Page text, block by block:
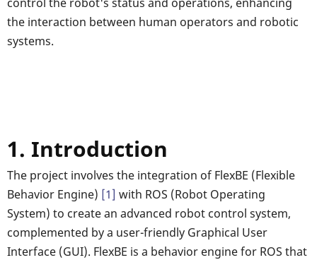
the interaction between human operators and robotic
systems.
1. Introduction
The project involves the integration of FlexBE (Flexible
Behavior Engine) [1] with ROS (Robot Operating
System) to create an advanced robot control system,
complemented by a user-friendly Graphical User
Interface (GUI). FlexBE is a behavior engine for ROS that